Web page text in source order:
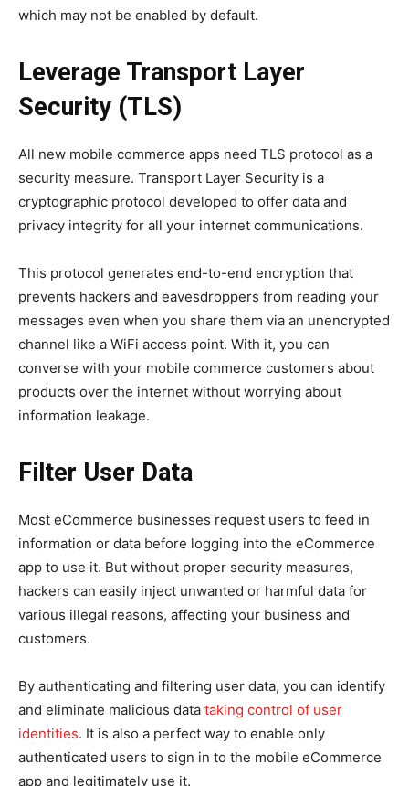
which may not be enabled by default.
Leverage Transport Layer
Security (TLS)
All new mobile commerce apps need TLS protocol as a
security measure. Transport Layer Security is a
cryptographic protocol developed to offer data and
privacy integrity for all your internet communications.
This protocol generates end-to-end encryption that
prevents hackers and eavesdroppers from reading your
messages even when you share them via an unencrypted
channel like a WiFi access point. With it, you can
converse with your mobile commerce customers about
products over the internet without worrying about
information leakage.
Filter User Data
Most eCommerce businesses request users to feed in
information or data before logging into the eCommerce
app to use it. But without proper security measures,
hackers can easily inject unwanted or harmful data for
various illegal reasons, affecting your business and
customers.
By authenticating and filtering user data, you can identify
and eliminate malicious data taking control of user
identities. It is also a perfect way to enable only
authenticated users to sign in to the mobile eCommerce
app and legitimately use it.